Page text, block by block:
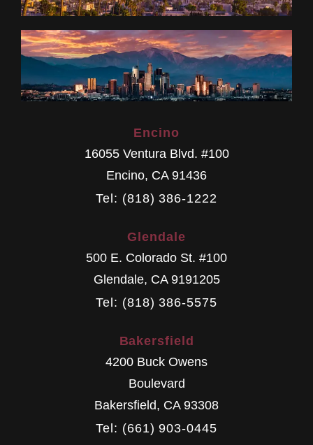
Encino
16055 Ventura Blvd. #100
Encino, CA 91436
Tel: (818) 386-1222
Glendale
500 E. Colorado St. #100
Glendale, CA 9191205
Tel: (818) 386-5575
Bakersfield
4200 Buck Owens
Boulevard
Bakersfield, CA 93308
Tel: (661) 903-0445